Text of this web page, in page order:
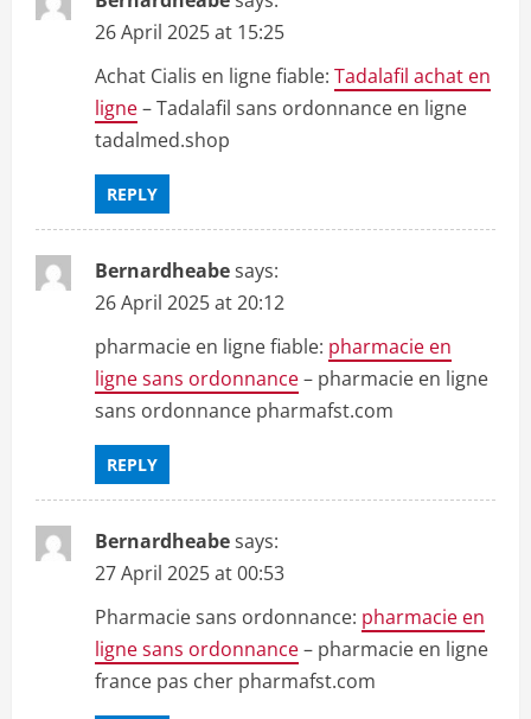
26 April 2025 at 15:25
Achat Cialis en ligne fiable: Tadalafil achat en
ligne– Tadalafil sans ordonnance en ligne
tadalmed.shop
REPLY
Bernardheabesays:
26 April 2025 at 20:12
pharmacie en ligne fiable: pharmacie en
ligne sans ordonnance– pharmacie en ligne
sans ordonnance pharmafst.com
REPLY
Bernardheabesays:
27 April 2025 at 00:53
Pharmacie sans ordonnance: pharmacie en
ligne sans ordonnance– pharmacie en ligne
france pas cher pharmafst.com